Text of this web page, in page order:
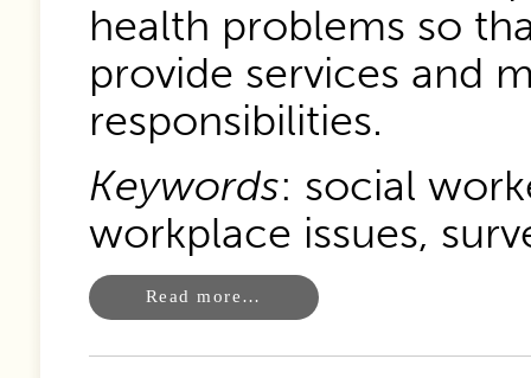
health problems so
provide services and
responsibilities.
Keywords: social
workplace issues,
Read more…